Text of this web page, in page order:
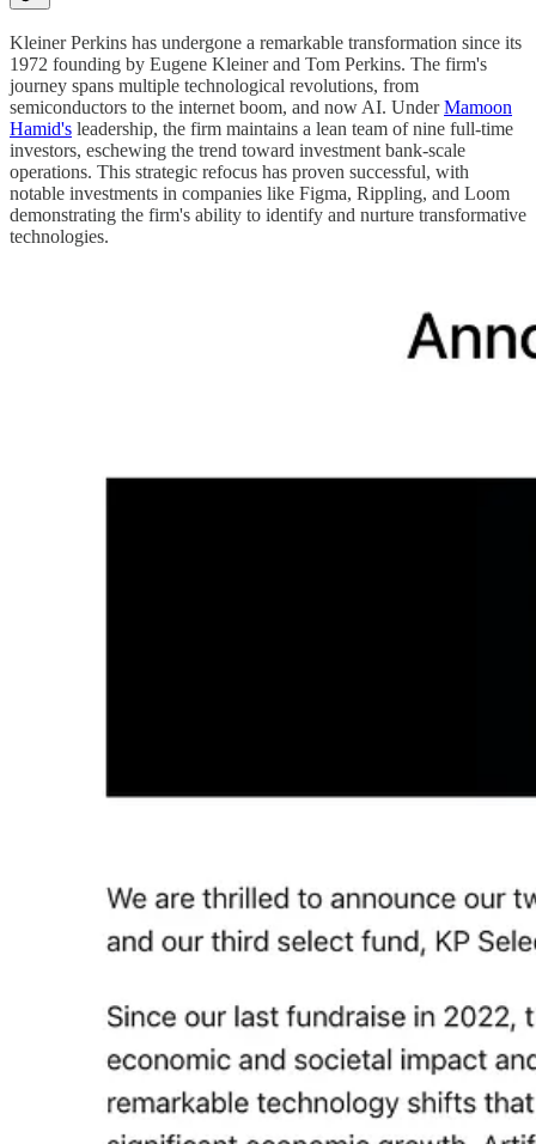
Kleiner Perkins has undergone a remarkable transformation since its
1972 founding by Eugene Kleiner and Tom Perkins. The firm's
journey spans multiple technological revolutions, from
semiconductors to the internet boom, and now AI. UnderMamoon
Hamid's leadership, the firm maintains a lean team of nine full-time
investors, eschewing the trend toward investment bank-scale
operations. This strategic refocus has proven successful, with
notable investments in companies like Figma, Rippling, and Loom
demonstrating the firm's ability to identify and nurture transformative
technologies.